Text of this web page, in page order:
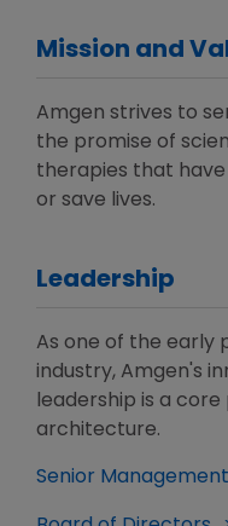
Mission and
Amgen strives to
the promise of
therapies that
or save lives.
Leadership
As one of the early
industry, Amgen's
leadership is a
architecture.
Senior Management